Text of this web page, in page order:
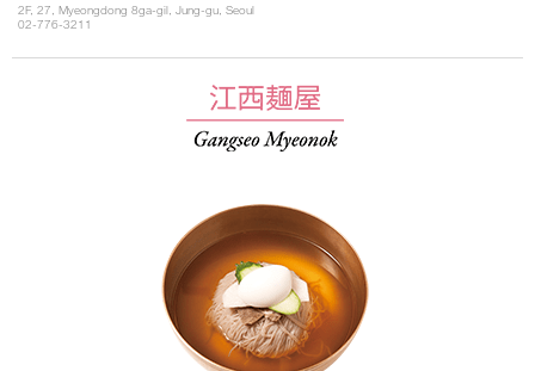
2F, 27, Myeongdong 8ga-gil, Jung-gu, Seoul
02-776-3211